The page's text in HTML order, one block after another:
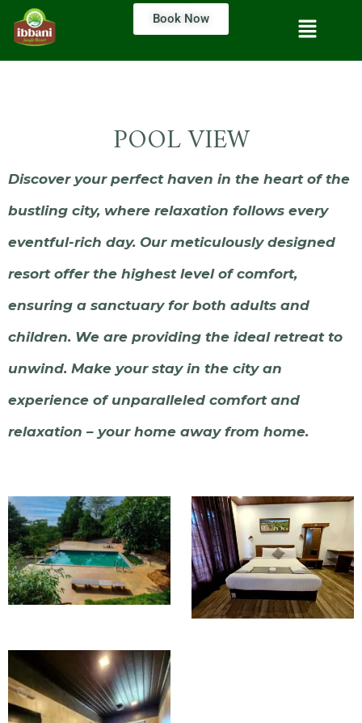
Book Now
POOL VIEW
Discover your perfect haven in the heart of the
bustling city, where relaxation follows every
eventful-rich day. Our meticulously designed
resort offer the highest level of comfort,
ensuring a sanctuary for both adults and
children. We are providing the ideal retreat to
unwind. Make your stay in the city an
experience of unparalleled comfort and
relaxation – your home away from home.